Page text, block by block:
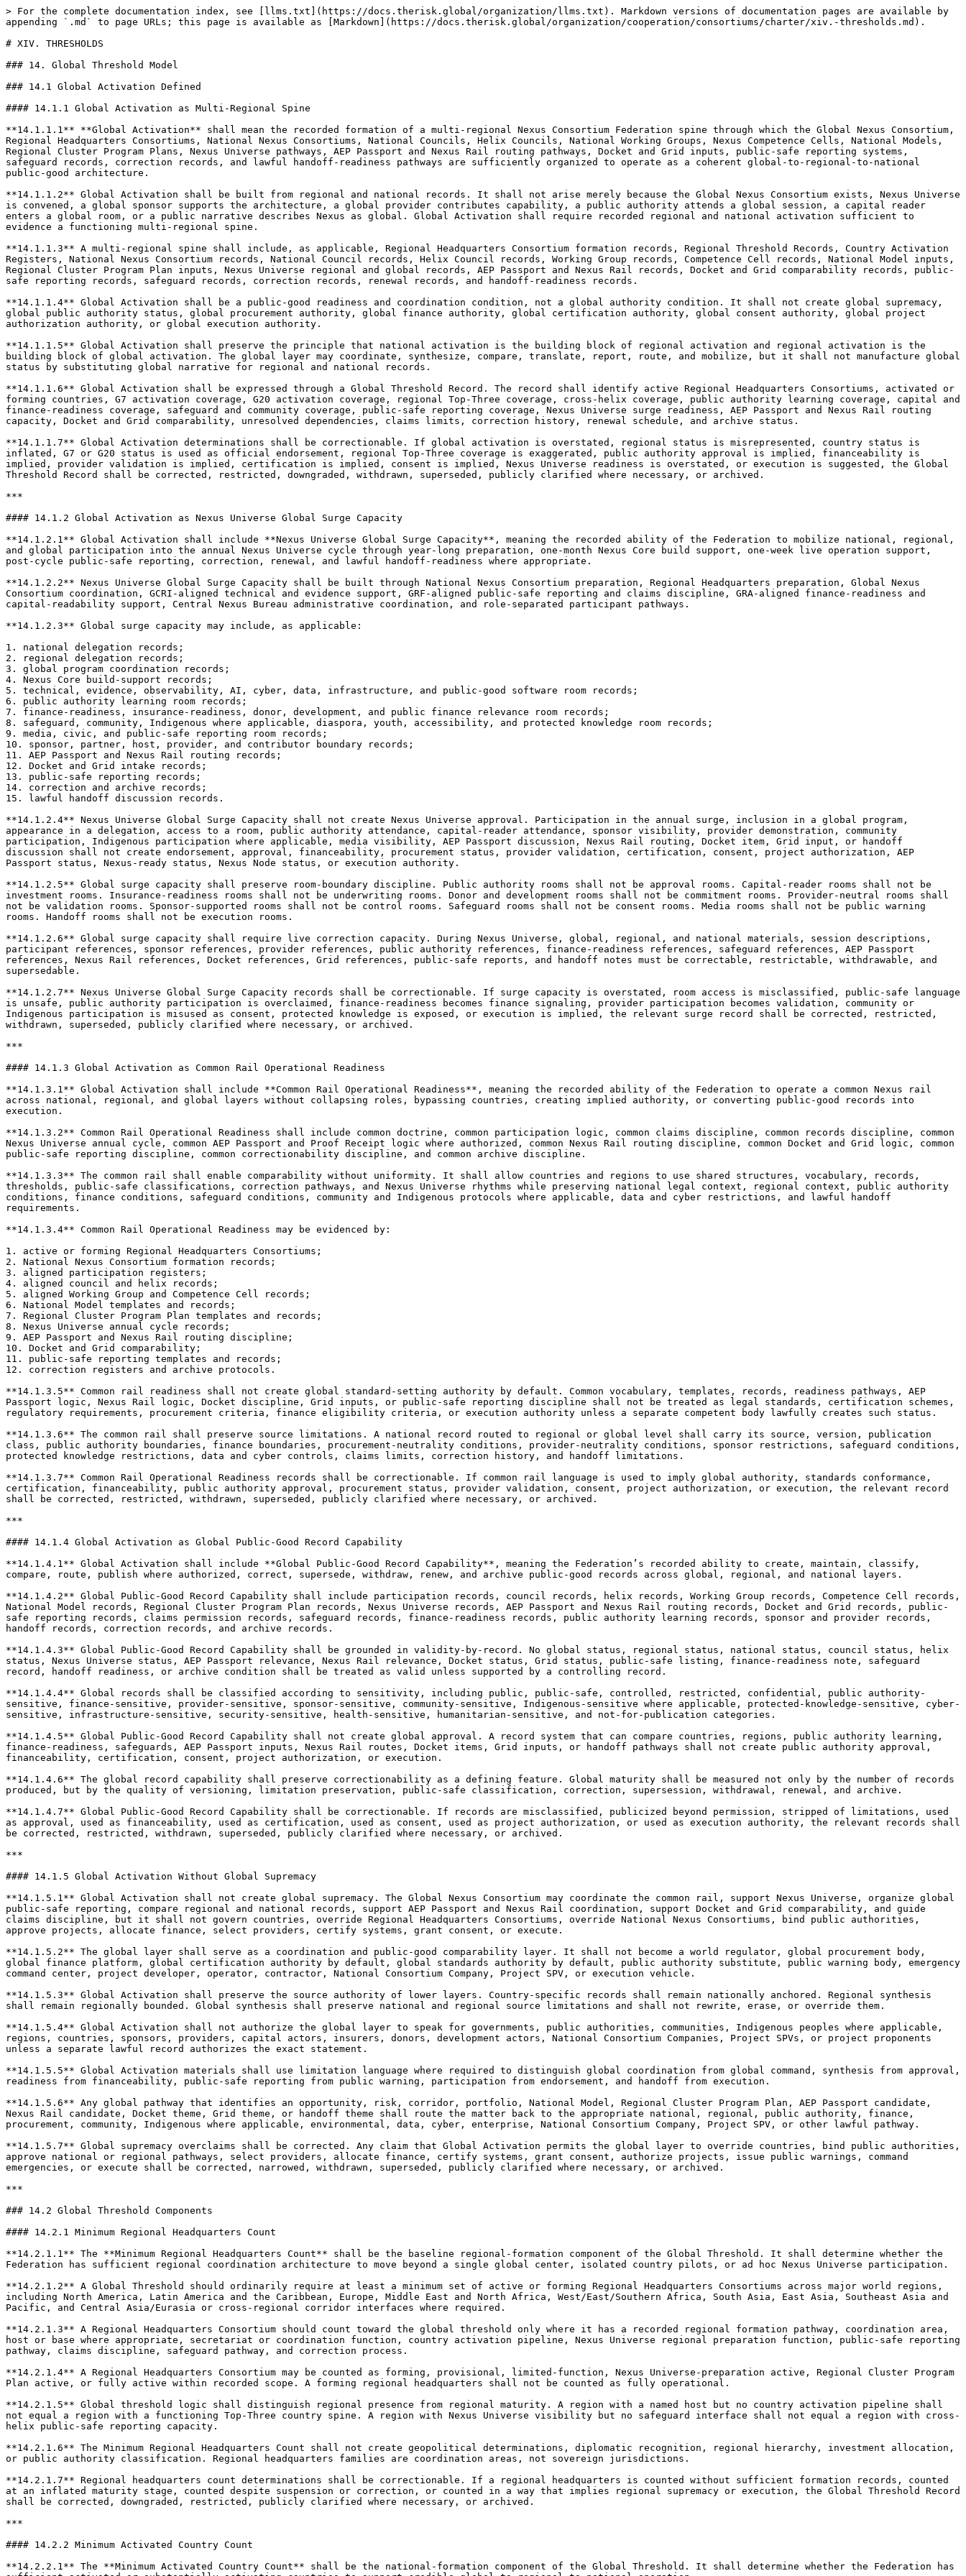
> For the complete documentation index, see [llms.txt](https://docs.therisk.global/organization/llms.txt). Markdown versions of documentation pages are available by appending `.md` to page URLs; this page is available as [Markdown](https://docs.therisk.global/organization/cooperation/consortiums/charter/xiv.-thresholds.md).

# XIV. THRESHOLDS

### 14. Global Threshold Model

### 14.1 Global Activation Defined

#### 14.1.1 Global Activation as Multi-Regional Spine

**14.1.1.1** **Global Activation** shall mean the recorded formation of a multi-regional Nexus Consortium Federation spine through which the Global Nexus Consortium, Regional Headquarters Consortiums, National Nexus Consortiums, National Councils, Helix Councils, National Working Groups, Nexus Competence Cells, National Models, Regional Cluster Program Plans, Nexus Universe pathways, AEP Passport and Nexus Rail routing pathways, Docket and Grid inputs, public-safe reporting systems, safeguard records, correction records, and lawful handoff-readiness pathways are sufficiently organized to operate as a coherent global-to-regional-to-national public-good architecture.

**14.1.1.2** Global Activation shall be built from regional and national records. It shall not arise merely because the Global Nexus Consortium exists, Nexus Universe is convened, a global sponsor supports the architecture, a global provider contributes capability, a public authority attends a global session, a capital reader enters a global room, or a public narrative describes Nexus as global. Global Activation shall require recorded regional and national activation sufficient to evidence a functioning multi-regional spine.

**14.1.1.3** A multi-regional spine shall include, as applicable, Regional Headquarters Consortium formation records, Regional Threshold Records, Country Activation Registers, National Nexus Consortium records, National Council records, Helix Council records, Working Group records, Competence Cell records, National Model inputs, Regional Cluster Program Plan inputs, Nexus Universe regional and global records, AEP Passport and Nexus Rail records, Docket and Grid comparability records, public-safe reporting records, safeguard records, correction records, renewal records, and handoff-readiness records.

**14.1.1.4** Global Activation shall be a public-good readiness and coordination condition, not a global authority condition. It shall not create global supremacy, global public authority status, global procurement authority, global finance authority, global certification authority, global consent authority, global project authorization authority, or global execution authority.

**14.1.1.5** Global Activation shall preserve the principle that national activation is the building block of regional activation and regional activation is the building block of global activation. The global layer may coordinate, synthesize, compare, translate, report, route, and mobilize, but it shall not manufacture global status by substituting global narrative for regional and national records.

**14.1.1.6** Global Activation shall be expressed through a Global Threshold Record. The record shall identify active Regional Headquarters Consortiums, activated or forming countries, G7 activation coverage, G20 activation coverage, regional Top-Three coverage, cross-helix coverage, public authority learning coverage, capital and finance-readiness coverage, safeguard and community coverage, public-safe reporting coverage, Nexus Universe surge readiness, AEP Passport and Nexus Rail routing capacity, Docket and Grid comparability, unresolved dependencies, claims limits, correction history, renewal schedule, and archive status.

**14.1.1.7** Global Activation determinations shall be correctionable. If global activation is overstated, regional status is misrepresented, country status is inflated, G7 or G20 status is used as official endorsement, regional Top-Three coverage is exaggerated, public authority approval is implied, financeability is implied, provider validation is implied, certification is implied, consent is implied, Nexus Universe readiness is overstated, or execution is suggested, the Global Threshold Record shall be corrected, restricted, downgraded, withdrawn, superseded, publicly clarified where necessary, or archived.

***

#### 14.1.2 Global Activation as Nexus Universe Global Surge Capacity

**14.1.2.1** Global Activation shall include **Nexus Universe Global Surge Capacity**, meaning the recorded ability of the Federation to mobilize national, regional, and global participation into the annual Nexus Universe cycle through year-long preparation, one-month Nexus Core build support, one-week live operation support, post-cycle public-safe reporting, correction, renewal, and lawful handoff-readiness where appropriate.

**14.1.2.2** Nexus Universe Global Surge Capacity shall be built through National Nexus Consortium preparation, Regional Headquarters preparation, Global Nexus Consortium coordination, GCRI-aligned technical and evidence support, GRF-aligned public-safe reporting and claims discipline, GRA-aligned finance-readiness and capital-readability support, Central Nexus Bureau administrative coordination, and role-separated participant pathways.

**14.1.2.3** Global surge capacity may include, as applicable:

1. national delegation records;
2. regional delegation records;
3. global program coordination records;
4. Nexus Core build-support records;
5. technical, evidence, observability, AI, cyber, data, infrastructure, and public-good software room records;
6. public authority learning room records;
7. finance-readiness, insurance-readiness, donor, development, and public finance relevance room records;
8. safeguard, community, Indigenous where applicable, diaspora, youth, accessibility, and protected knowledge room records;
9. media, civic, and public-safe reporting room records;
10. sponsor, partner, host, provider, and contributor boundary records;
11. AEP Passport and Nexus Rail routing records;
12. Docket and Grid intake records;
13. public-safe reporting records;
14. correction and archive records;
15. lawful handoff discussion records.

**14.1.2.4** Nexus Universe Global Surge Capacity shall not create Nexus Universe approval. Participation in the annual surge, inclusion in a global program, appearance in a delegation, access to a room, public authority attendance, capital-reader attendance, sponsor visibility, provider demonstration, community participation, Indigenous participation where applicable, media visibility, AEP Passport discussion, Nexus Rail routing, Docket item, Grid input, or handoff discussion shall not create endorsement, approval, financeability, procurement status, provider validation, certification, consent, project authorization, AEP Passport status, Nexus-ready status, Nexus Node status, or execution authority.

**14.1.2.5** Global surge capacity shall preserve room-boundary discipline. Public authority rooms shall not be approval rooms. Capital-reader rooms shall not be investment rooms. Insurance-readiness rooms shall not be underwriting rooms. Donor and development rooms shall not be commitment rooms. Provider-neutral rooms shall not be validation rooms. Sponsor-supported rooms shall not be control rooms. Safeguard rooms shall not be consent rooms. Media rooms shall not be public warning rooms. Handoff rooms shall not be execution rooms.

**14.1.2.6** Global surge capacity shall require live correction capacity. During Nexus Universe, global, regional, and national materials, session descriptions, participant references, sponsor references, provider references, public authority references, finance-readiness references, safeguard references, AEP Passport references, Nexus Rail references, Docket references, Grid references, public-safe reports, and handoff notes must be correctable, restrictable, withdrawable, and supersedable.

**14.1.2.7** Nexus Universe Global Surge Capacity records shall be correctionable. If surge capacity is overstated, room access is misclassified, public-safe language is unsafe, public authority participation is overclaimed, finance-readiness becomes finance signaling, provider participation becomes validation, community or Indigenous participation is misused as consent, protected knowledge is exposed, or execution is implied, the relevant surge record shall be corrected, restricted, withdrawn, superseded, publicly clarified where necessary, or archived.

***

#### 14.1.3 Global Activation as Common Rail Operational Readiness

**14.1.3.1** Global Activation shall include **Common Rail Operational Readiness**, meaning the recorded ability of the Federation to operate a common Nexus rail across national, regional, and global layers without collapsing roles, bypassing countries, creating implied authority, or converting public-good records into execution.

**14.1.3.2** Common Rail Operational Readiness shall include common doctrine, common participation logic, common claims discipline, common records discipline, common Nexus Universe annual cycle, common AEP Passport and Proof Receipt logic where authorized, common Nexus Rail routing discipline, common Docket and Grid logic, common public-safe reporting discipline, common correctionability discipline, and common archive discipline.

**14.1.3.3** The common rail shall enable comparability without uniformity. It shall allow countries and regions to use shared structures, vocabulary, records, thresholds, public-safe classifications, correction pathways, and Nexus Universe rhythms while preserving national legal context, regional context, public authority conditions, finance conditions, safeguard conditions, community and Indigenous protocols where applicable, data and cyber restrictions, and lawful handoff requirements.

**14.1.3.4** Common Rail Operational Readiness may be evidenced by:

1. active or forming Regional Headquarters Consortiums;
2. National Nexus Consortium formation